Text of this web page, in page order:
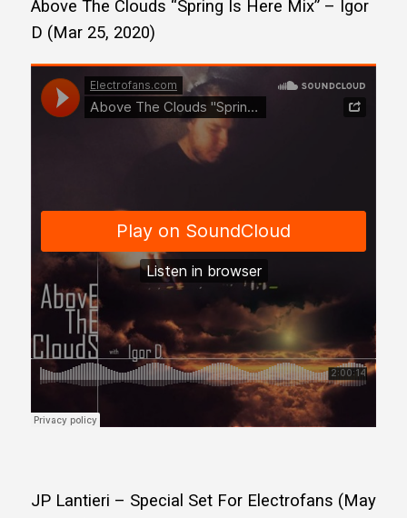
Above The Clouds “Spring Is Here Mix” – Igor
D (Mar 25, 2020)
JP Lantieri – Special Set For Electrofans (May